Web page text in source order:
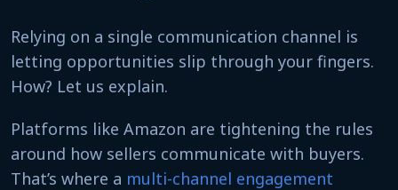
Relying on a single communication channel is
letting opportunities slip through your fingers.
How? Let us explain.
Platforms like Amazon are tightening the rules
around how sellers communicate with buyers.
That’s where a multi-channel engagement